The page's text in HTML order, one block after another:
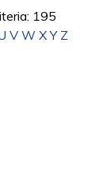
195
V W X Y Z